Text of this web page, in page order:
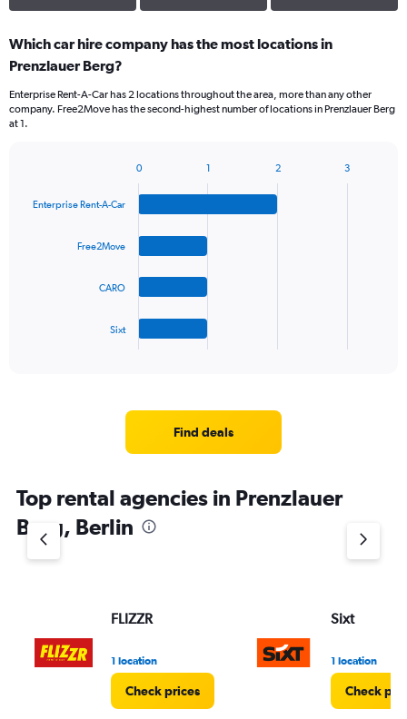
Which car hire company has the most locations in
Prenzlauer Berg?
Enterprise Rent-A-Car has 2 locations throughout the area, more than any other
company. Free2Move has the second-highest number of locations in Prenzlauer Berg
at 1.
with
has
1
Y
axis
to
Enterprise Rent-A-Car
Free2Move
CARO
Sixt
0 1 2 3
Find deals
Top rental agencies in Prenzlauer
Berg, Berlin
FLIZZR
1 location
Check prices
Sixt
1 location
Check